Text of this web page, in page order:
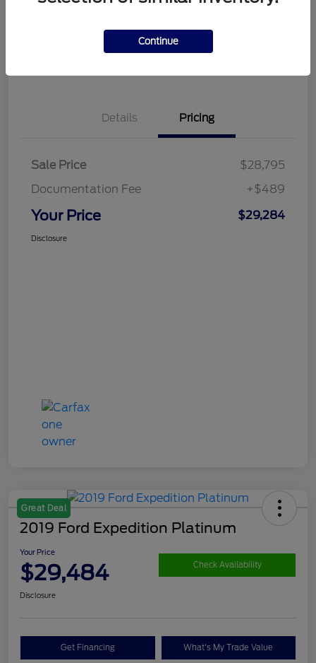
Details Pricing
Sale Price
$28,795
Documentation Fee
+$489
Your Price $29,284
Disclosure
Great Deal
2019 Ford Expedition Platinum
Your Price
$29,484 Check Availability
Disclosure
Get Financing What's My Trade Value
Continue